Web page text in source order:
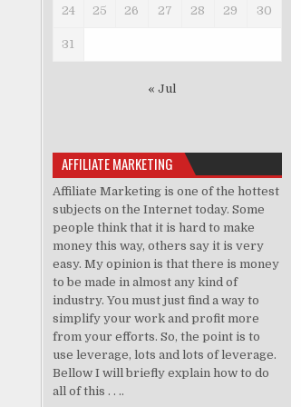
24 25 26 27 28 29 30
31
« Jul
AFFILIATE MARKETING
Affiliate Marketing is one of the hottest
subjects on the Internet today. Some
people think that it is hard to make
money this way, others say it is very
easy. My opinion is that there is money
to be made in almost any kind of
industry. You must just find a way to
simplify your work and profit more
from your efforts. So, the point is to
use leverage, lots and lots of leverage.
Bellow I will briefly explain how to do
all of this . . ..